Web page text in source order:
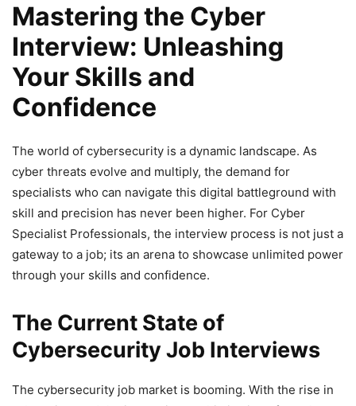
Mastering the Cyber
Interview: Unleashing
Your Skills and
Confidence
The world of cybersecurity is a dynamic landscape. As
cyber threats evolve and multiply, the demand for
specialists who can navigate this digital battleground with
skill and precision has never been higher. For Cyber
Specialist Professionals, the interview process is not just a
gateway to a job; its an arena to showcase unlimited power
through your skills and confidence.
The Current State of
Cybersecurity Job Interviews
The cybersecurity job market is booming. With the rise in